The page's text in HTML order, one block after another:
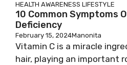
HEALTH AWARENESS LIFESTYLE
10 Common Symptoms
Deficiency
February 15, 2024Manonita
Vitamin C is a miracle
hair, playing an important